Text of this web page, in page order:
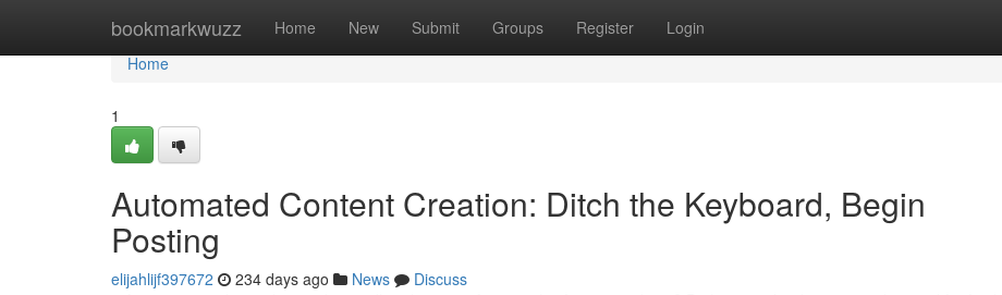
bookmarkwuzz Home New Submit Groups Register Login
Home
Home
1
Automated Content Creation: Ditch the Keyboard, Begin
Posting
elijahlijf397672 234 days ago News
Discuss